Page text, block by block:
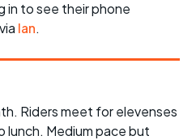
in to see their phone
Ian.
Riders meet for elevenses
lunch. Medium pace but